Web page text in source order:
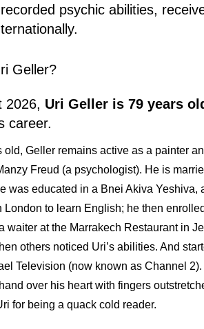
psychic abilities,
Geller?
2026, Uri Geller is 79 years
career.
old, Geller remains active as a painter
Freud (a psychologist). He is
was educated in a Bnei Akiva
London to learn English; he then
waiter at the Marrakech Restaurant in
others noticed Uri’s abilities. And
Television (now known as Channel
over his heart with fingers
for being a quack cold reader.